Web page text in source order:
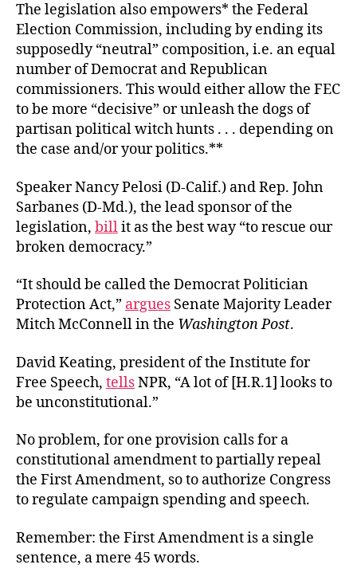
The legislation also empowers* the Federal
Election Commission, including by ending its
supposedly “neutral” composition, i.e. an equal
number of Democrat and Republican
commissioners. This would either allow the FEC
to be more “decisive” or unleash the dogs of
partisan political witch hunts . . . depending on
the case and/or your politics.**
Speaker Nancy Pelosi (D-Calif.) and Rep. John
Sarbanes (D-Md.), the lead sponsor of the
legislation, billit as the best way “to rescue our
broken democracy.”
“It should be called the Democrat Politician
Protection Act,” argues Senate Majority Leader
Mitch McConnell in the Washington Post.
David Keating, president of the Institute for
Free Speech, tellsNPR, “A lot of [H.R.1] looks to
be unconstitutional.”
No problem, for one provision calls for a
constitutional amendment to partially repeal
the First Amendment, so to authorize Congress
to regulate campaign spending and speech.
Remember: the First Amendment is a single
sentence, a mere 45 words.